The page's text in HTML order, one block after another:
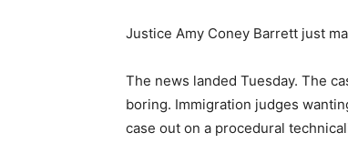
Justice Amy Coney Barrett just
The news landed Tuesday. The
boring. Immigration judges
case out on a procedural